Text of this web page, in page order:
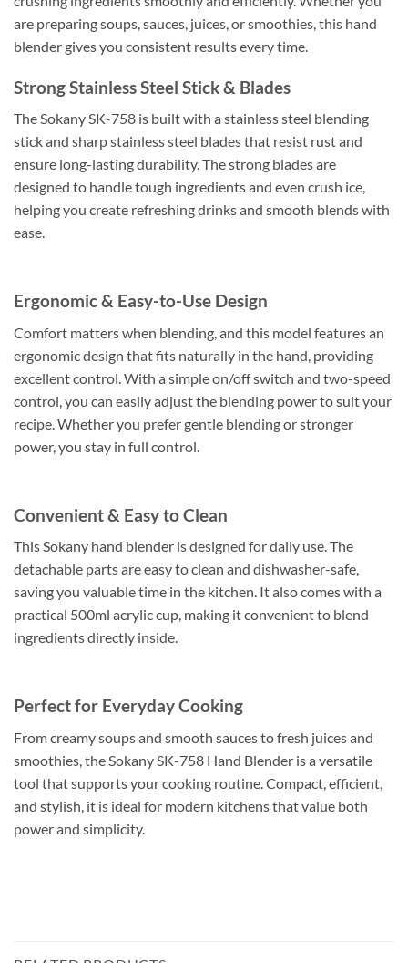
are preparing soups, sauces, juices, or smoothies, this hand
blender gives you consistent results every time.
Strong Stainless Steel Stick & Blades
The Sokany SK-758 is built with a stainless steel blending
stick and sharp stainless steel blades that resist rust and
ensure long-lasting durability. The strong blades are
designed to handle tough ingredients and even crush ice,
helping you create refreshing drinks and smooth blends with
ease.
Ergonomic & Easy-to-Use Design
Comfort matters when blending, and this model features an
ergonomic design that fits naturally in the hand, providing
excellent control. With a simple on/off switch and two-speed
control, you can easily adjust the blending power to suit your
recipe. Whether you prefer gentle blending or stronger
power, you stay in full control.
Convenient & Easy to Clean
This Sokany hand blender is designed for daily use. The
detachable parts are easy to clean and dishwasher-safe,
saving you valuable time in the kitchen. It also comes with a
practical 500ml acrylic cup, making it convenient to blend
ingredients directly inside.
Perfect for Everyday Cooking
From creamy soups and smooth sauces to fresh juices and
smoothies, the Sokany SK-758 Hand Blender is a versatile
tool that supports your cooking routine. Compact, efficient,
and stylish, it is ideal for modern kitchens that value both
power and simplicity.